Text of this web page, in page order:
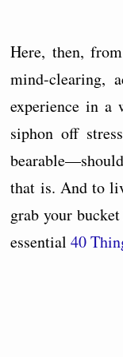
Here, then,
mind-clearing,
experience in a
siphon off
that is. And to
grab your
essential40